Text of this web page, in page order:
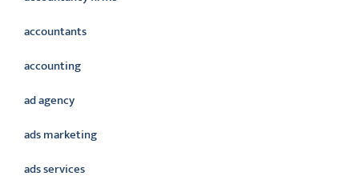
accountants
accounting
ad agency
ads marketing
ads services